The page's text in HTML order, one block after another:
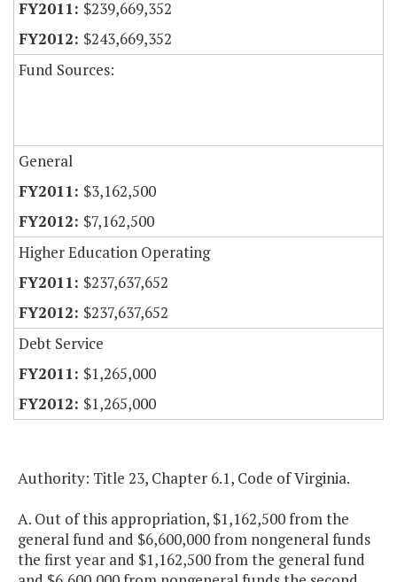
$239,669,352
$243,669,352
Fund Sources:
General
$3,162,500
$7,162,500
Higher Education Operating
$237,637,652
$237,637,652
Debt Service
$1,265,000
$1,265,000
Authority: Title 23, Chapter 6.1, Code of Virginia.
A. Out of this appropriation, $1,162,500 from the
general fund and $6,600,000 from nongeneral funds
the first year and $1,162,500 from the general fund